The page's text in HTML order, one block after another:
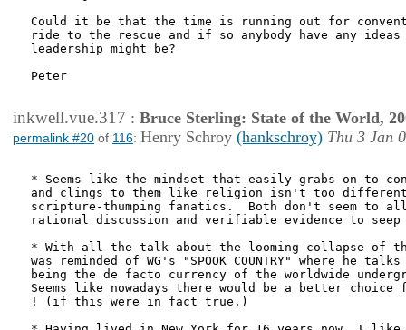
Could it be that the time is running out for
ride to the rescue and if so anybody have any ideas
leadership might be?
Peter
inkwell.vue.317 : Bruce Sterling: State of the World,
permalink #20 of 116: Henry Schroy (hankschroy) Thu 3 Jan
* Seems like the mindset that easily grabs on to
and clings to them like religion isn't too
scripture-thumping fanatics.  Both don't seem to
rational discussion and verifiable evidence to
* With all the talk about the looming collapse of
was reminded of WG's "SPOOK COUNTRY" where he
being the de facto currency of the worldwide
Seems like nowadays there would be a better choice
! (if this were in fact true.)